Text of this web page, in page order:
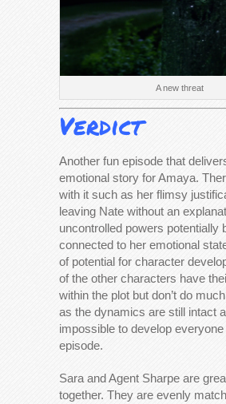
A new threat
Verdict
Another fun episode that
emotional story for Amaya.
with it such as her flimsy
leaving Nate without an
uncontrolled powers potentially
connected to her emotional
of potential for character
of the other characters have
within the plot but don’t do
as the dynamics are still intact
impossible to develop
episode.
Sara and Agent Sharpe are
together. They are evenly